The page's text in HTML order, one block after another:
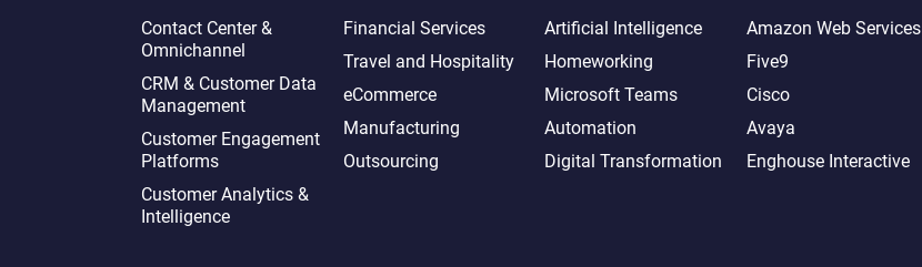
Contact Center &
Omnichannel​
CRM & Customer Data
Management
Customer Engagement
Platforms
Customer Analytics &
Intelligence
Financial Services
Travel and Hospitality
eCommerce
Manufacturing
Outsourcing
Artificial Intelligence
Homeworking
Microsoft Teams
Automation
Digital Transformation
Amazon Web Services
Five9
Cisco
Avaya
Enghouse Interactive